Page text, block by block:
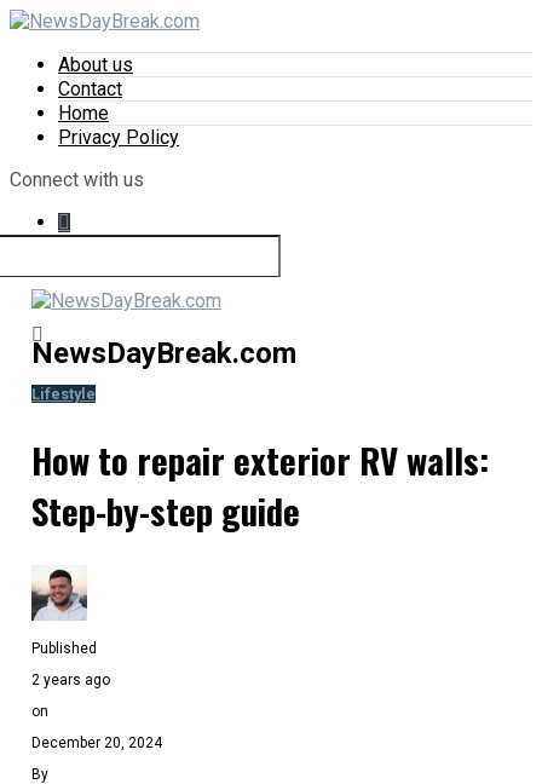
About us
Contact
Home
Privacy Policy
Connect with us
NewsDayBreak.com
Lifestyle
How to repair exterior RV walls:
Step-by-step guide
Published
2 years ago
on
December 20, 2024
By